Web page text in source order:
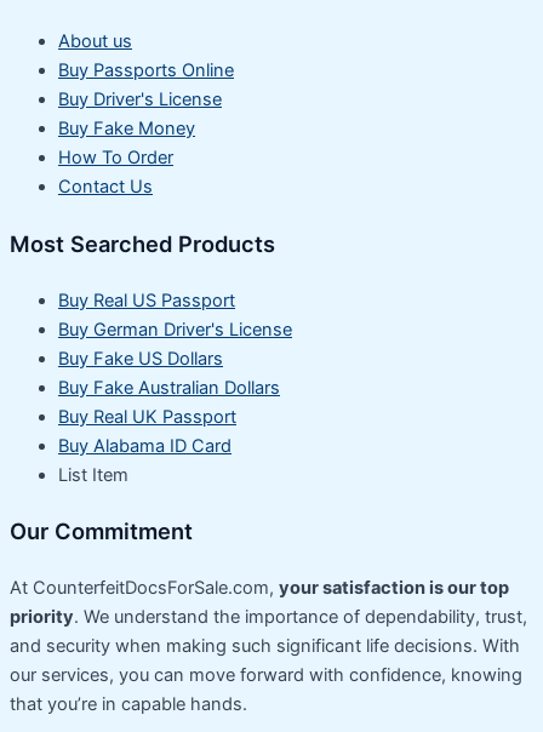
About us
Buy Passports Online
Buy Driver's License
Buy Fake Money
How To Order
Contact Us
Most Searched Products
Buy Real US Passport
Buy German Driver's License
Buy Fake US Dollars
Buy Fake Australian Dollars
Buy Real UK Passport
Buy Alabama ID Card
List Item
Our Commitment
At CounterfeitDocsForSale.com, your satisfaction is our top
priority. We understand the importance of dependability, trust,
and security when making such significant life decisions. With
our services, you can move forward with confidence, knowing
that you’re in capable hands.